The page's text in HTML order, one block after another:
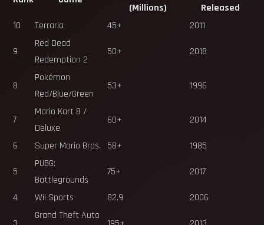
(Millions)
Released
10
Terraria 45+ 2011
9
Red Dead
Redemption 2
50+ 2018
8
Pokémon
Red/Blue/Green
53+ 1996
7
Mario Kart 8 /
Deluxe
60+ 2014
6 Super Mario Bros. 58+ 1985
5
PUBG:
Battlegrounds
75+ 2017
4 Wii Sports 82.9 2006
Grand Theft Auto